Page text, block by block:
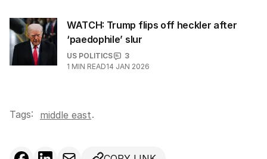
WATCH: Trump flips off heckler after
‘paedophile’ slur
US POLITICS
3
1 MIN READ14 JAN 2026
Tags: middle east.